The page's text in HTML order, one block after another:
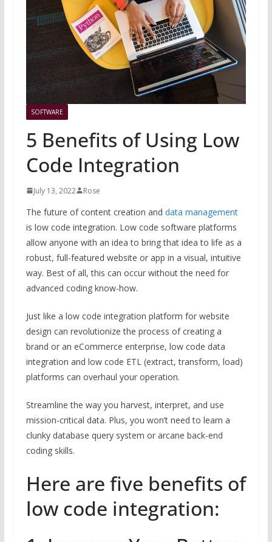
SOFTWARE
5 Benefits of Using Low
Code Integration
July 13, 2022 Rose
The future of content creation and data management
is low code integration. Low code software platforms
allow anyone with an idea to bring that idea to life as a
robust, full-featured website or app in a visual, intuitive
way. Best of all, this can occur without the need for
advanced coding know-how.
Just like a low code integration platform for website
design can revolutionize the process of creating a
brand or an eCommerce enterprise, low code data
integration and low code ETL (extract, transform, load)
platforms can overhaul your operation.
Streamline the way you harvest, interpret, and use
mission-critical data. Plus, you won’t need to learn a
clunky database query system or arcane back-end
coding skills.
Here are five benefits of
low code integration: